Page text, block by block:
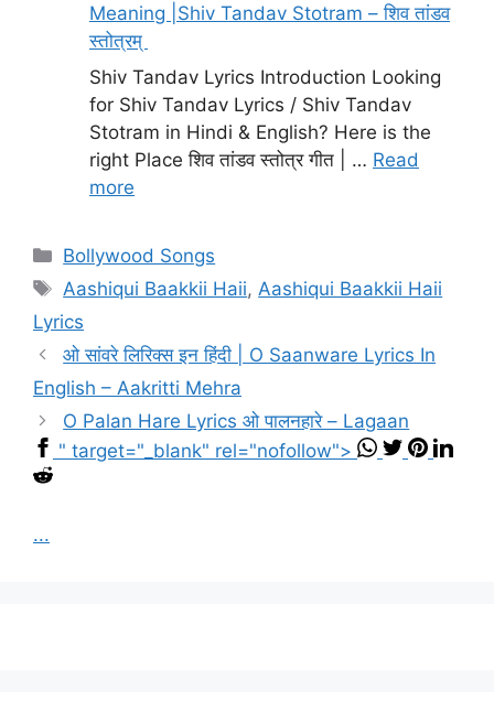
Meaning |Shiv Tandav Stotram – शिव तांडव
स्तोत्रम्
Shiv Tandav Lyrics Introduction Looking
for Shiv Tandav Lyrics / Shiv Tandav
Stotram in Hindi & English? Here is the
right Place शिव तांडव स्तोत्र गीत | … Read
more
Categories
Bollywood Songs
Tags
Aashiqui Baakkii Haii,Aashiqui Baakkii Haii
Lyrics
ओ सांवरे लिरिक्स इन हिंदी | O Saanware Lyrics In
English – Aakritti Mehra
O Palan Hare Lyrics ओ पालनहारे – Lagaan
" target="_blank" rel="nofollow">
...